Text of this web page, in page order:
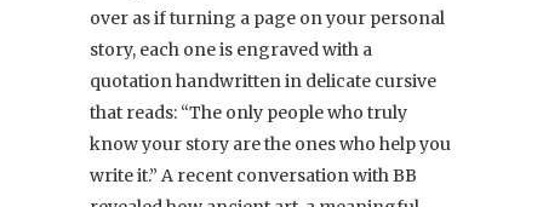
over as if turning a page on your personal
story, each one is engraved with a
quotation handwritten in delicate cursive
that reads: “The only people who truly
know your story are the ones who help you
write it.” A recent conversation with BB